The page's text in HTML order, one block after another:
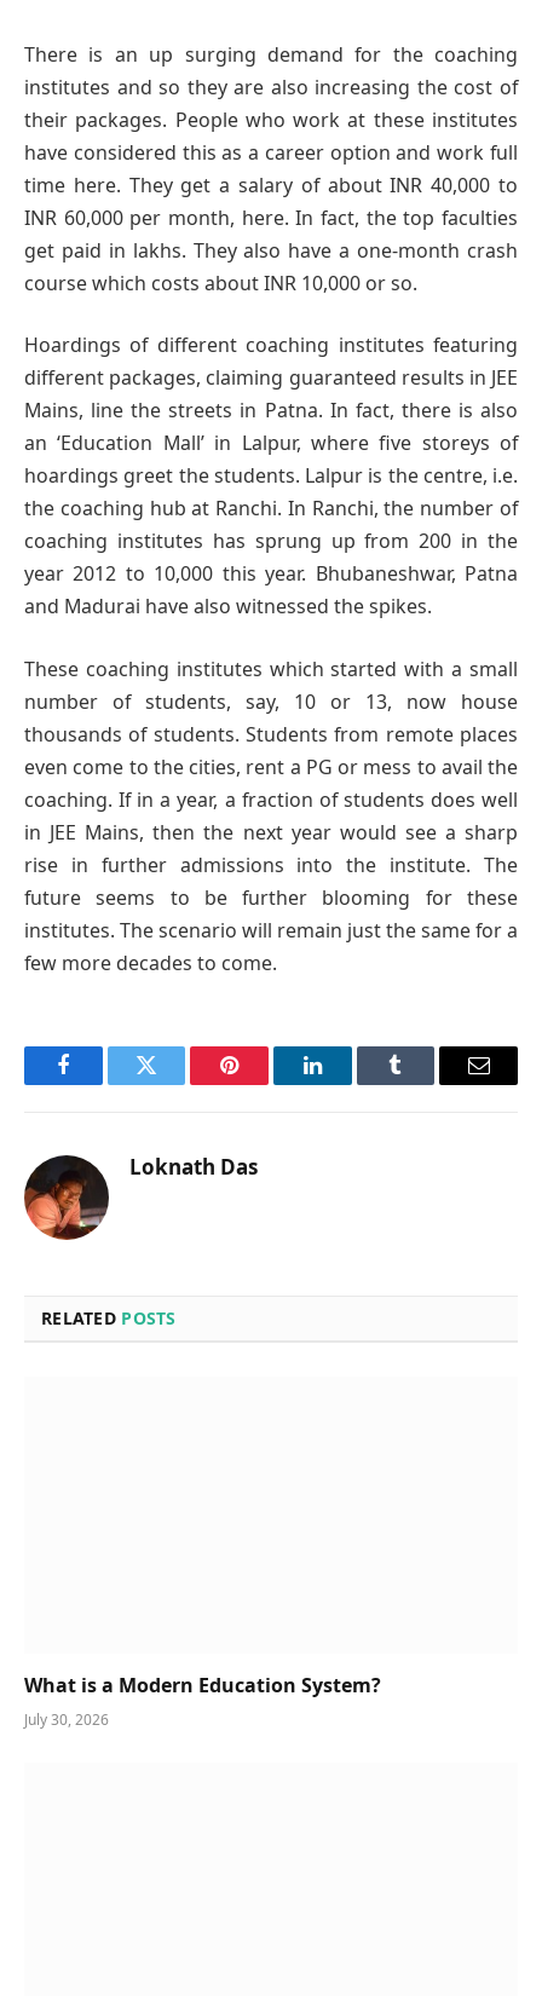
There is an up surging demand for the coaching
institutes and so they are also increasing the cost of
their packages. People who work at these institutes
have considered this as a career option and work full
time here. They get a salary of about INR 40,000 to
INR 60,000 per month, here. In fact, the top faculties
get paid in lakhs. They also have a one-month crash
course which costs about INR 10,000 or so.
Hoardings of different coaching institutes featuring
different packages, claiming guaranteed results in JEE
Mains, line the streets in Patna. In fact, there is also
an ‘Education Mall’ in Lalpur, where five storeys of
hoardings greet the students. Lalpur is the centre, i.e.
the coaching hub at Ranchi. In Ranchi, the number of
coaching institutes has sprung up from 200 in the
year 2012 to 10,000 this year. Bhubaneshwar, Patna
and Madurai have also witnessed the spikes.
These coaching institutes which started with a small
number of students, say, 10 or 13, now house
thousands of students. Students from remote places
even come to the cities, rent a PG or mess to avail the
coaching. If in a year, a fraction of students does well
in JEE Mains, then the next year would see a sharp
rise in further admissions into the institute. The
future seems to be further blooming for these
institutes. The scenario will remain just the same for a
few more decades to come.
FacebookTwitter Pinterest LinkedInTumblr Email
Loknath Das
RELATED POSTS
What is a Modern Education System?
July 30, 2026